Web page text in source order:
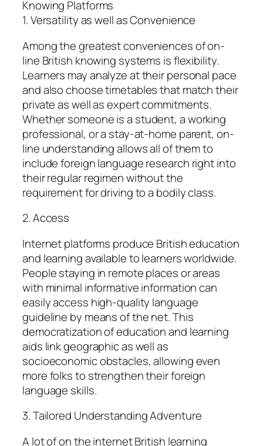
Knowing Platforms
1. Versatility as well as Convenience
Among the greatest conveniences of on-
line British knowing systems is flexibility.
Learners may analyze at their personal pace
and also choose timetables that match their
private as well as expert commitments.
Whether someone is a student, a working
professional, or a stay-at-home parent, on-
line understanding allows all of them to
include foreign language research right into
their regular regimen without the
requirement for driving to a bodily class.
2. Access
Internet platforms produce British education
and learning available to learners worldwide.
People staying in remote places or areas
with minimal informative information can
easily access high-quality language
guideline by means of the net. This
democratization of education and learning
aids link geographic as well as
socioeconomic obstacles, allowing even
more folks to strengthen their foreign
language skills.
3. Tailored Understanding Adventure
A lot of on the internet British learning